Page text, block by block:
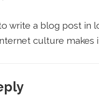
write a blog post in
culture makes